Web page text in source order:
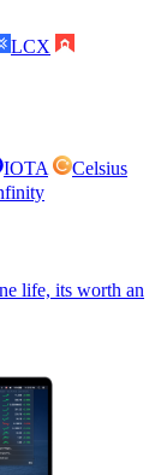
LCX
IOTA
Celsius
life, its worth an